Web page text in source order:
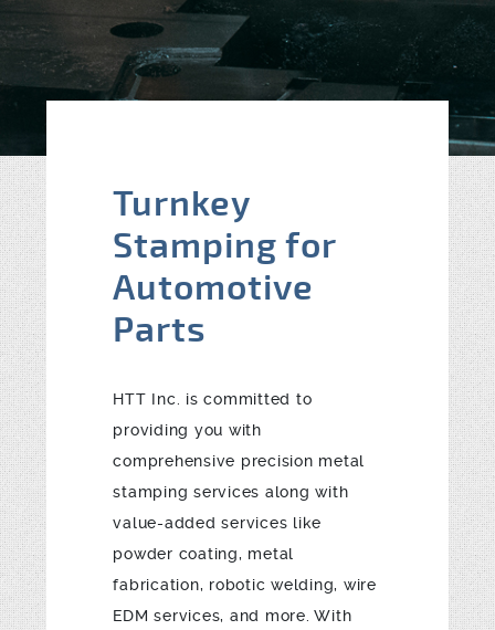
Turnkey
Stamping for
Automotive
Parts
HTT Inc. is committed to
providing you with
comprehensive precision metal
stamping services along with
value-added services like
powder coating, metal
fabrication, robotic welding, wire
EDM services, and more. With
Blog